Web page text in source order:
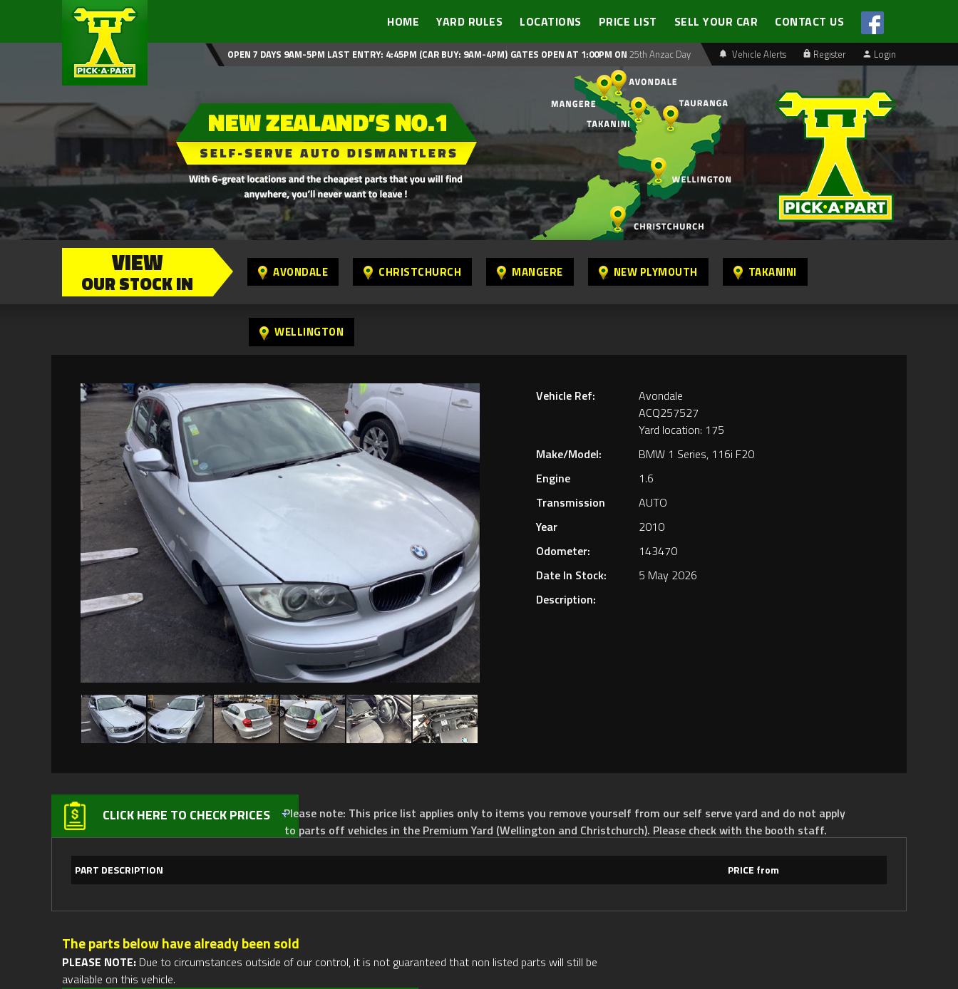
HOME YARD RULES LOCATIONS PRICE LIST SELL YOUR CAR CONTACT US
Vehicle Alerts Register Login
OPEN 7 DAYS 9AM-5PM LAST ENTRY: 4:45PM (CAR BUY: 9AM-4PM) GATES OPEN AT 1:00PM ON 25th Anzac Day
VIEW
OUR STOCK IN AVONDALE CHRISTCHURCH MANGERE NEW PLYMOUTH TAKANINI
WELLINGTON
Vehicle Ref:
Avondale
ACQ257527
Yard location: 175
Make/Model:
BMW 1 Series, 116i F20
Engine
1.6
Transmission
AUTO
Year
2010
Odometer:
143470
Date In Stock:
5 May 2026
Description:
CLICK HERE TO CHECK PRICESPlease note: This price list applies only to items you remove yourself from our self serve yard and do not apply
to parts off vehicles in the Premium Yard (Wellington and Christchurch). Please check with the booth staff.
PART DESCRIPTION PRICE from
The parts below have already been sold
PLEASE NOTE: Due to circumstances outside of our control, it is not guaranteed that non listed parts will still be
available on this vehicle.